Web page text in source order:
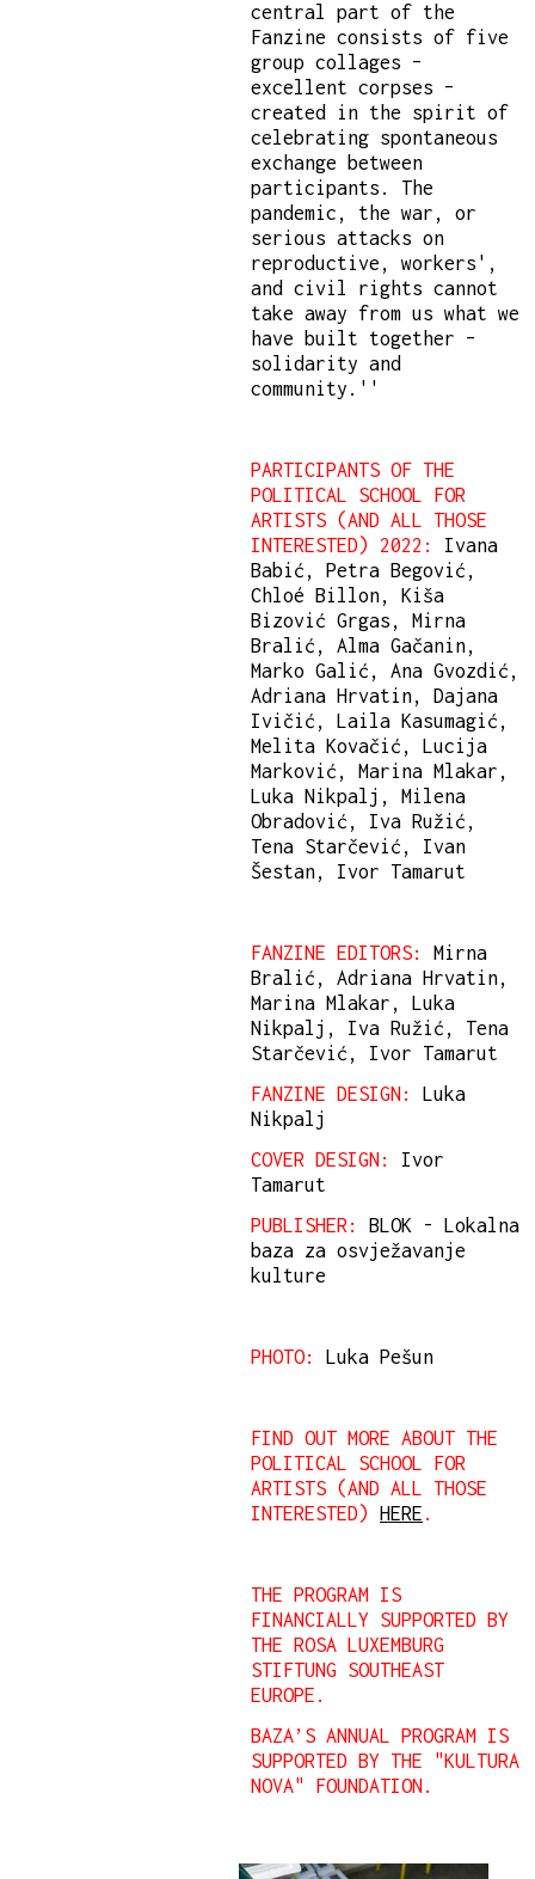
central part of the
Fanzine consists of five
group collages –
excellent corpses –
created in the spirit of
celebrating spontaneous
exchange between
participants. The
pandemic, the war, or
serious attacks on
reproductive, workers',
and civil rights cannot
take away from us what we
have built together –
solidarity and
community.''
PARTICIPANTS OF THE
POLITICAL SCHOOL FOR
ARTISTS (AND ALL THOSE
INTERESTED) 2022:
Ivana
Babić, Petra Begović,
Chloé Billon, Kiša
Bizović Grgas, Mirna
Bralić, Alma Gačanin,
Marko Galić, Ana Gvozdić,
Adriana Hrvatin, Dajana
Ivičić, Laila Kasumagić,
Melita Kovačić, Lucija
Marković, Marina Mlakar,
Luka Nikpalj, Milena
Obradović, Iva Ružić,
Tena Starčević, Ivan
Šestan, Ivor Tamarut
FANZINE EDITORS:
Mirna
Bralić, Adriana Hrvatin,
Marina Mlakar, Luka
Nikpalj, Iva Ružić, Tena
Starčević, Ivor Tamarut
FANZINE DESIGN:
Luka
Nikpalj
COVER DESIGN:
Ivor
Tamarut
PUBLISHER:
BLOK - Lokalna
baza za osvježavanje
kulture
PHOTO: Luka Pešun
FIND OUT MORE ABOUT THE
POLITICAL SCHOOL FOR
ARTISTS (AND ALL THOSE
INTERESTED)
HERE .
THE PROGRAM IS
FINANCIALLY SUPPORTED BY
THE ROSA LUXEMBURG
STIFTUNG SOUTHEAST
EUROPE.
BAZA’S ANNUAL PROGRAM IS
SUPPORTED BY THE "KULTURA
NOVA" FOUNDATION.